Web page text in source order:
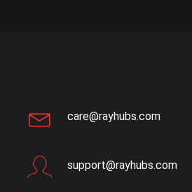
care@rayhubs.com
support@rayhubs.com